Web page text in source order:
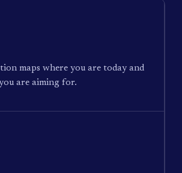
maps where you are today and
are aiming for.